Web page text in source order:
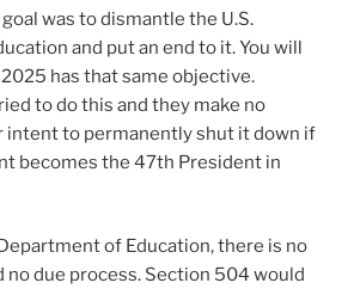
was to dismantle the U.S.
and put an end to it. You will
has that same objective.
to do this and they make no
intent to permanently shut it down if
becomes the 47th President in
of Education, there is no
no due process. Section 504 would